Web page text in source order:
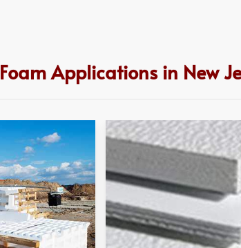
Applications in New